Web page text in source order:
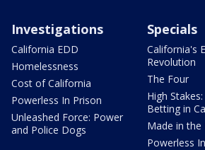
Investigations
California EDD
Homelessness
Cost of California
Powerless In Prison
Unleashed Force: Power
and Police Dogs
Specials
California's
Revolution
The Four
High
Betting in
Made in the
Powerless